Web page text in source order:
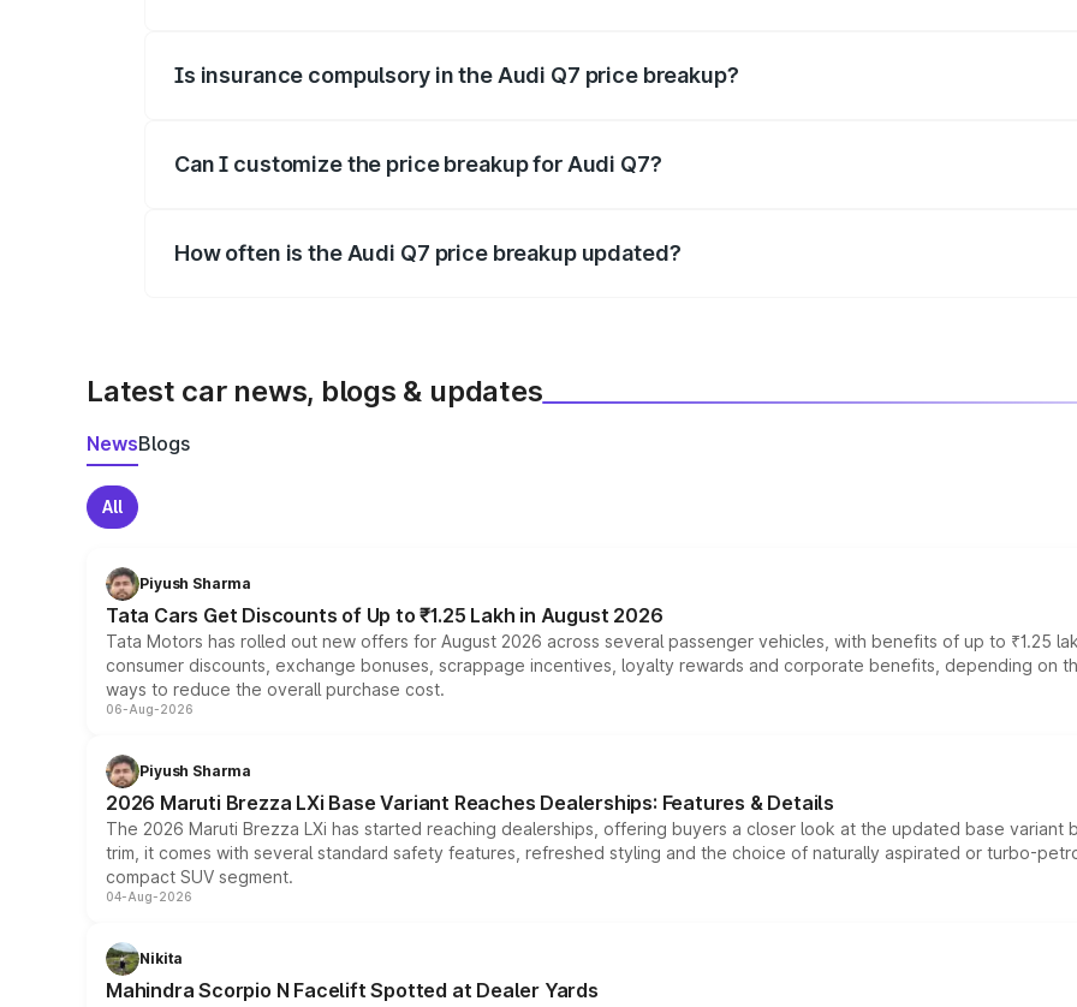
Is insurance compulsory in the Audi Q7 price breakup?
Can I customize the price breakup for Audi Q7?
How often is the Audi Q7 price breakup updated?
Latest car news, blogs & updates
NewsBlogs
All
Piyush Sharma
Tata Cars Get Discounts of Up to ₹1.25 Lakh in August 2026
Tata Motors has rolled out new offers for August 2026 across several passenger vehicles, with benefits of up to ₹1.25
consumer discounts, exchange bonuses, scrappage incentives, loyalty rewards and corporate benefits, depending on
ways to reduce the overall purchase cost.
06-Aug-2026
Piyush Sharma
2026 Maruti Brezza LXi Base Variant Reaches Dealerships: Features & Details
The 2026 Maruti Brezza LXi has started reaching dealerships, offering buyers a closer look at the updated base
trim, it comes with several standard safety features, refreshed styling and the choice of naturally aspirated or turbo-
compact SUV segment.
04-Aug-2026
Nikita
Mahindra Scorpio N Facelift Spotted at Dealer Yards